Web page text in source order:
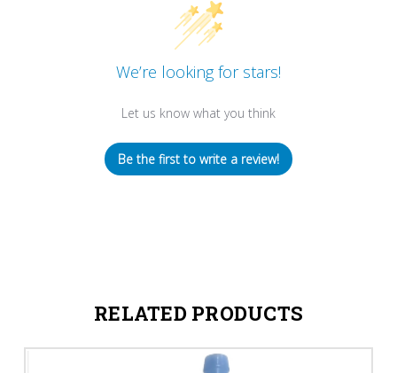
We’re looking for stars!
Let us know what you think
Be the first to write a review!
RELATED PRODUCTS